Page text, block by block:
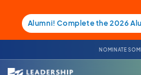
Alumni! Complete the 2026
NOMINATE